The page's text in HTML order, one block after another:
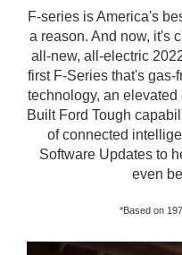
F-series is America's
a reason. And now, it's
all-new, all-electric
first F-Series that's gas-
technology, an
Built Ford Tough
of connected
Software Updates to
even
*Based on